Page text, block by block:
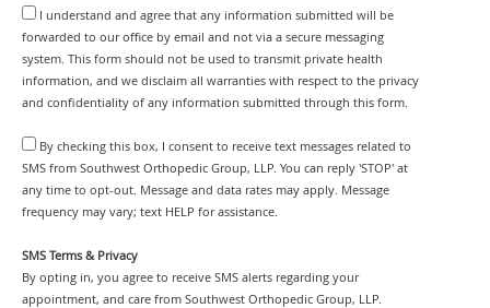
I understand and agree that any information submitted will be
forwarded to our office by email and not via a secure messaging
system. This form should not be used to transmit private health
information, and we disclaim all warranties with respect to the privacy
and confidentiality of any information submitted through this form.
By checking this box, I consent to receive text messages related to
SMS from Southwest Orthopedic Group, LLP. You can reply 'STOP' at
any time to opt-out. Message and data rates may apply. Message
frequency may vary; text HELP for assistance.
SMS Terms & Privacy
By opting in, you agree to receive SMS alerts regarding your
appointment, and care from Southwest Orthopedic Group, LLP.